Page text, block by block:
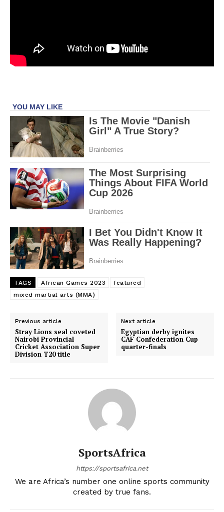
ATHLETICS
SPORT XTRA
MORE SPORTS
TAGS African Games 2023
featured
mixed martial arts (MMA)
Previous article
Stray Lions seal coveted
Nairobi Provincial
Cricket Association Super
Division T20 title
Next article
Egyptian derby ignites
CAF Confederation Cup
quarter-finals
SportsAfrica
https://sportsafrica.net
We are Africa’s number one online sports community
created by true fans.